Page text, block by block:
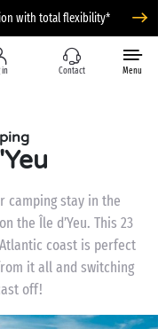
with total flexibility*
in Contact Menu
camping stay in the
the Île d’Yeu. This 23
coast is perfect
it all and switching
off!